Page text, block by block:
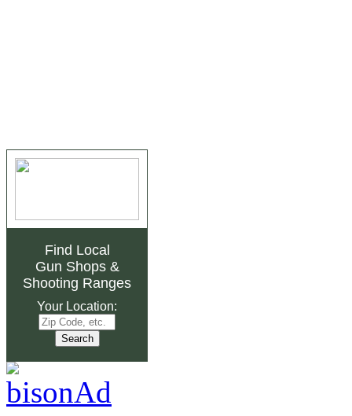
Find Local
Gun Shops&
Shooting Ranges
Your Location: